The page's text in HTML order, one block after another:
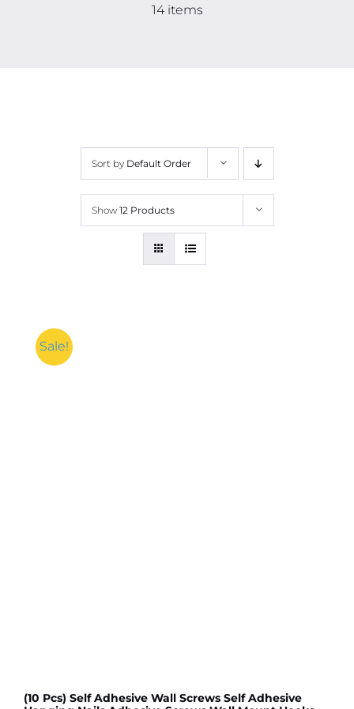
14 items
Sort by Default Order
Show 12 Products
Sale!
(10 Pcs) Self Adhesive Wall Screws Self Adhesive